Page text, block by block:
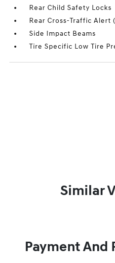
Rear Child Safety Locks
Rear Cross-Traffic Alert
Side Impact Beams
Tire Specific Low Tire
Similar
Payment And